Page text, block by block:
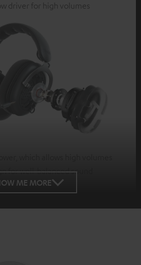
driver for high volumes
for well-balanced sound
ME MORE